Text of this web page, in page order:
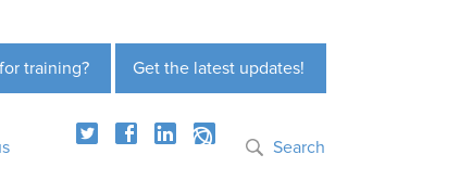
Get the latest updates!
training?
Search